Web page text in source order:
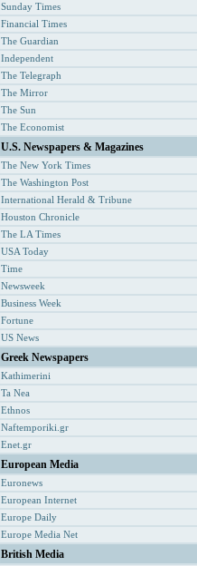
Sunday Times
Financial Times
The Guardian
Independent
The Telegraph
The Mirror
The Sun
The Economist
U.S. Newspapers & Magazines
The New York Times
The Washington Post
International Herald & Tribune
Houston Chronicle
The LA Times
USA Today
Time
Newsweek
Business Week
Fortune
US News
Greek Newspapers
Kathimerini
Ta Nea
Ethnos
Naftemporiki.gr
Enet.gr
European Media
Euronews
European Internet
Europe Daily
Europe Media Net
British Media